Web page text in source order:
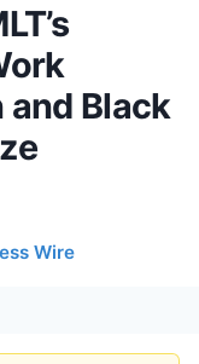
Black
Wire